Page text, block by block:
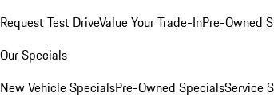
Request Test DriveValue Your Trade-InPre-Owned
Our Specials
New Vehicle SpecialsPre-Owned SpecialsService